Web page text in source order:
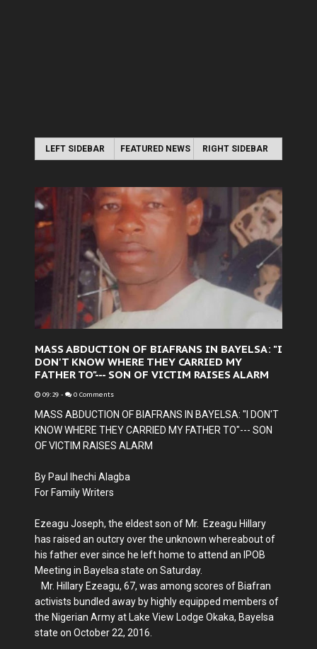
LEFT SIDEBAR FEATURED NEWS RIGHT SIDEBAR
MASS ABDUCTION OF BIAFRANS IN BAYELSA: "I
DON'T KNOW WHERE THEY CARRIED MY
FATHER TO"--- SON OF VICTIM RAISES ALARM
09:29 - 0 Comments
MASS ABDUCTION OF BIAFRANS IN BAYELSA: "I DON'T
KNOW WHERE THEY CARRIED MY FATHER TO"--- SON
OF VICTIM RAISES ALARM
By Paul Ihechi Alagba
For Family Writers
Ezeagu Joseph, the eldest son of Mr. Ezeagu Hillary
has raised an outcry over the unknown whereabout of
his father ever since he left home to attend an IPOB
Meeting in Bayelsa state on Saturday.
Mr. Hillary Ezeagu, 67, was among scores of Biafran
activists bundled away by highly equipped members of
the Nigerian Army at Lake View Lodge Okaka, Bayelsa
state on October 22, 2016.